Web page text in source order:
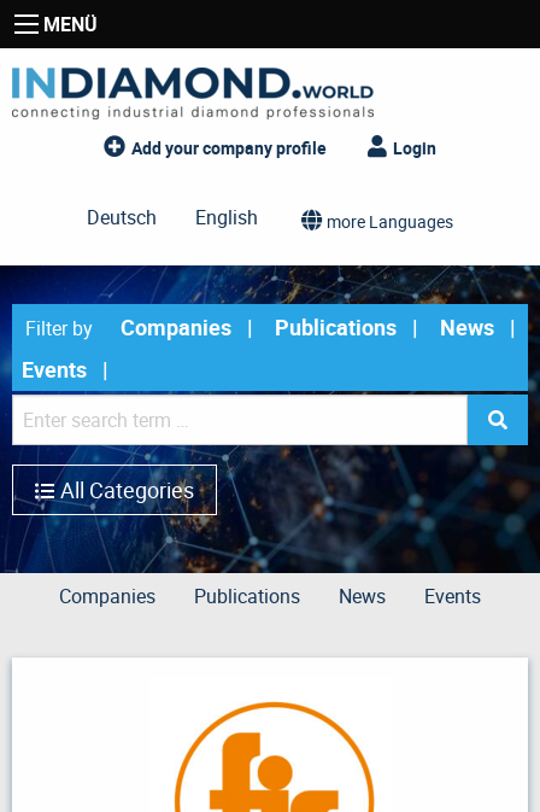
MENÜ
Add your company profile Login
Deutsch English more Languages
Filter by Companies Publications
News
Events
All Categories
Companies Publications News Events